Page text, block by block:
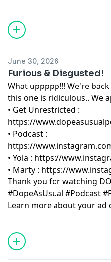
June 30, 2026
Furious & Disgusted!
What uppppp!!! We're
this one is ridiculous.. We
• Get Unrestricted :
⁠https://
• Podcast :
⁠https://
• Yola : ⁠https://
• Marty : ⁠https://
Thank you for watching
#DopeAsUsual #Podcast
Learn more about your ad